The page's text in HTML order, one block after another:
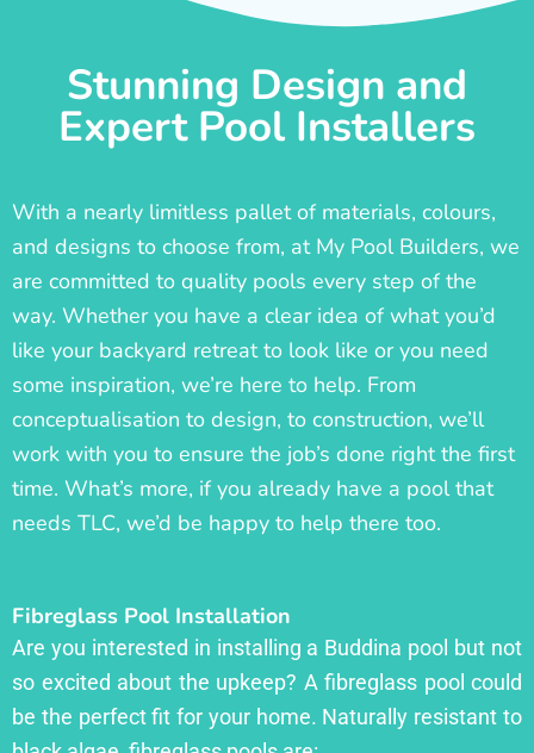
Stunning Design and
Expert Pool Installers
With a nearly limitless pallet of materials, colours,
and designs to choose from, at My Pool Builders, we
are committed to quality pools every step of the
way. Whether you have a clear idea of what you’d
like your backyard retreat to look like or you need
some inspiration, we’re here to help. From
conceptualisation to design, to construction, we’ll
work with you to ensure the job’s done right the first
time. What’s more, if you already have a pool that
needs TLC, we’d be happy to help there too.
Fibreglass Pool Installation
Are you interested in installing a Buddina pool but not
so excited about the upkeep? A fibreglass pool could
be the perfect fit for your home. Naturally resistant to